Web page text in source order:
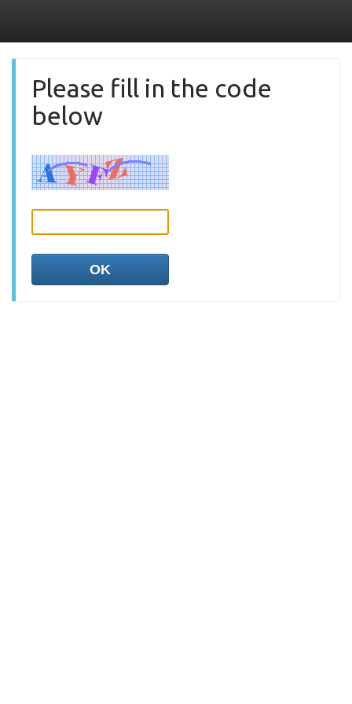
Please fill in the code
below